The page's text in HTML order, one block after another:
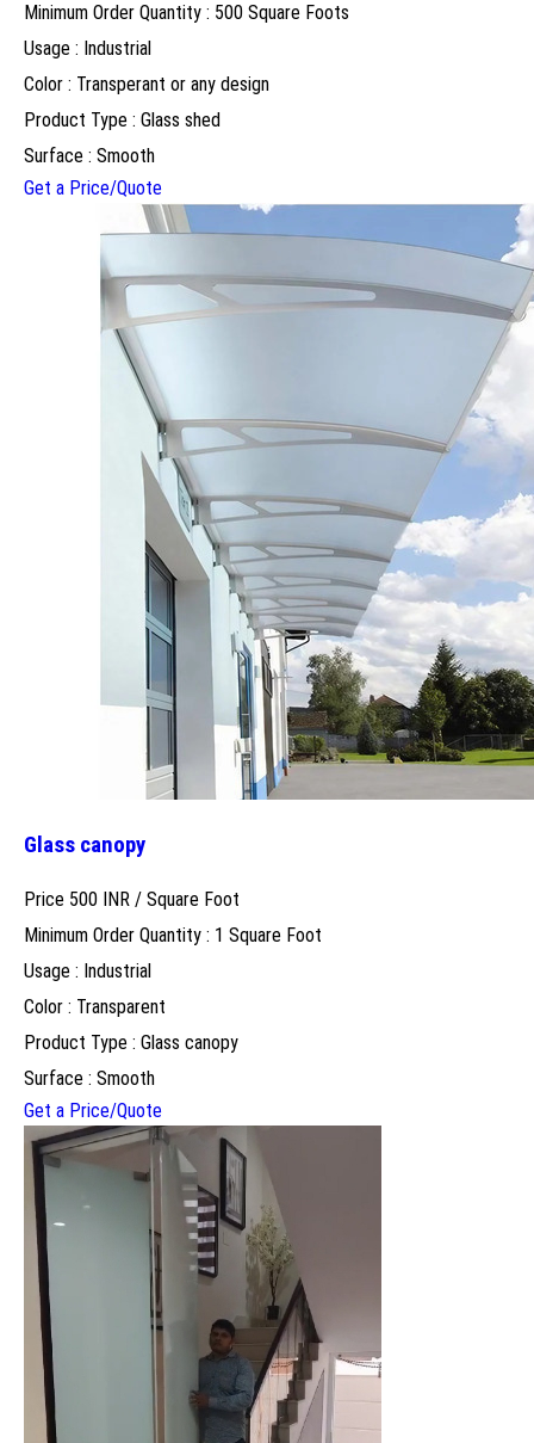
Minimum Order Quantity : 500 Square Foots
Usage : Industrial
Color : Transperant or any design
Product Type : Glass shed
Surface : Smooth
Get a Price/Quote
Glass canopy
Price 500 INR / Square Foot
Minimum Order Quantity : 1 Square Foot
Usage : Industrial
Color : Transparent
Product Type : Glass canopy
Surface : Smooth
Get a Price/Quote